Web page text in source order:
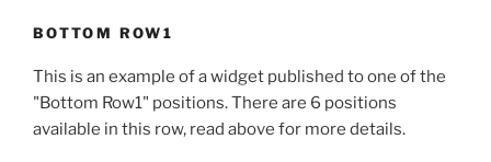
BOTTOM ROW1
This is an example of a widget published to one of the
"Bottom Row1" positions. There are 6 positions
available in this row, read above for more details.